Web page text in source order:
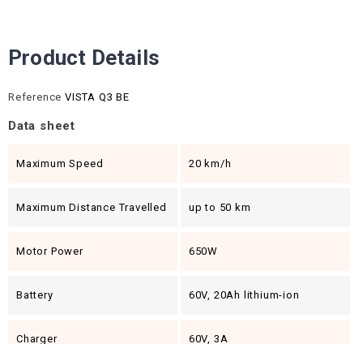
Product Details
Reference VISTA Q3 BE
Data sheet
Maximum Speed 20 km/h
Maximum Distance Travelled up to 50 km
Motor Power 650W
Battery 60V, 20Ah lithium-ion
Charger 60V, 3A